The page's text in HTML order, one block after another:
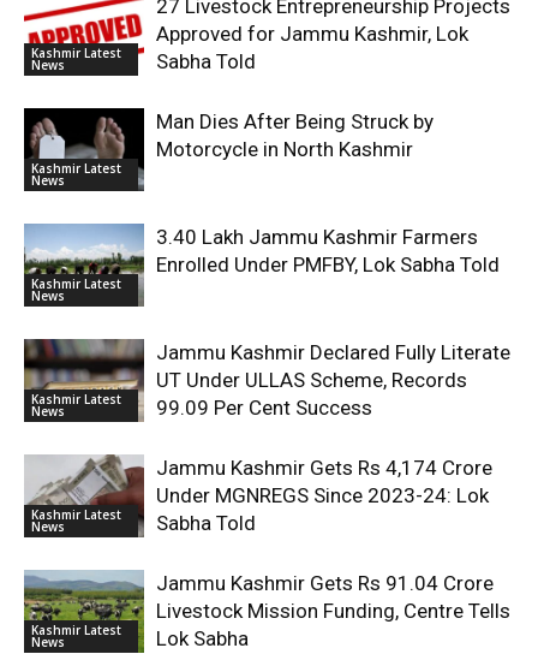
Kashmir Latest
News
27 Livestock Entrepreneurship Projects
Approved for Jammu Kashmir, Lok
Sabha Told
Kashmir Latest
News
Man Dies After Being Struck by
Motorcycle in North Kashmir
Kashmir Latest
News
3.40 Lakh Jammu Kashmir Farmers
Enrolled Under PMFBY, Lok Sabha Told
Kashmir Latest
News
Jammu Kashmir Declared Fully Literate
UT Under ULLAS Scheme, Records
99.09 Per Cent Success
Kashmir Latest
News
Jammu Kashmir Gets Rs 4,174 Crore
Under MGNREGS Since 2023-24: Lok
Sabha Told
Kashmir Latest
News
Jammu Kashmir Gets Rs 91.04 Crore
Livestock Mission Funding, Centre Tells
Lok Sabha